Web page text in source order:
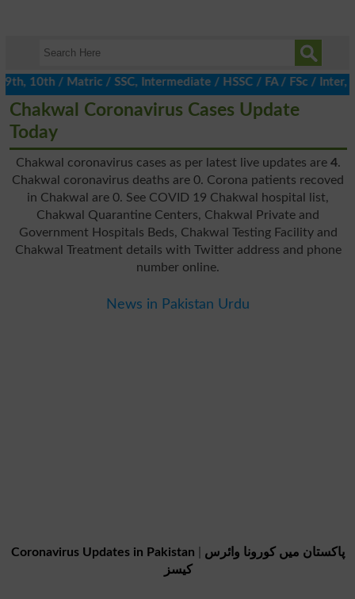
/ Matric / SSC, Intermediate / HSSC / FA / FSc / Inter, 5th
Chakwal Coronavirus Cases Update
Today
Chakwal coronavirus cases as per latest live updates are 4.
Chakwal coronavirus deaths are 0. Corona patients recoved
in Chakwal are 0. See COVID 19 Chakwal hospital list,
Chakwal Quarantine Centers, Chakwal Private and
Government Hospitals Beds, Chakwal Testing Facility and
Chakwal Treatment details with Twitter address and phone
number online.
News in Pakistan Urdu
Coronavirus Updates in Pakistan
پاکستان میں کورونا وائرس
کیسز